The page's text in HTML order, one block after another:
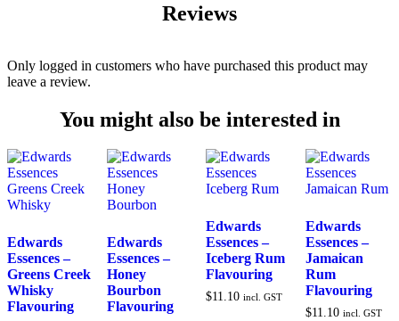
Reviews
Only logged in customers who have purchased this product may
leave a review.
You might also be interested in
Edwards
Essences –
Greens Creek
Whisky
Flavouring
Edwards
Essences –
Honey
Bourbon
Flavouring
Edwards
Essences –
Iceberg Rum
Flavouring
$11.10 incl. GST
Edwards
Essences –
Jamaican
Rum
Flavouring
$11.10 incl. GST